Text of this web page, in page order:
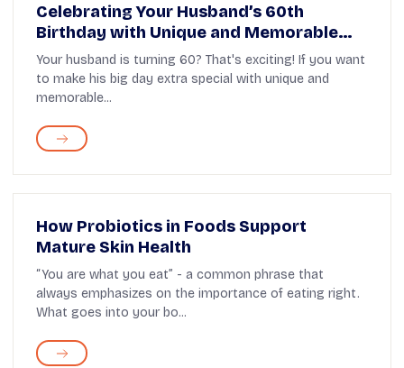
Celebrating Your Husband’s 60th
Birthday with Unique and Memorable
Ideas
Your husband is turning 60? That's exciting! If you want
to make his big day extra special with unique and
memorable...
How Probiotics in Foods Support
Mature Skin Health
“You are what you eat” - a common phrase that
always emphasizes on the importance of eating right.
What goes into your bo...